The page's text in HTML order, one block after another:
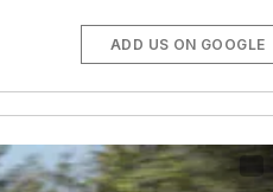
ADD US ON GOOGLE